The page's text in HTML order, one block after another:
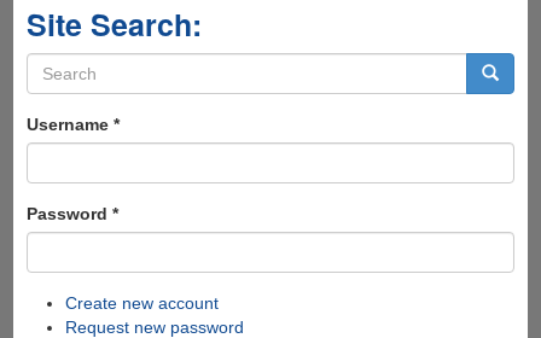
Site Search:
Search
form
Username *
Password *
Create new account
Request new password